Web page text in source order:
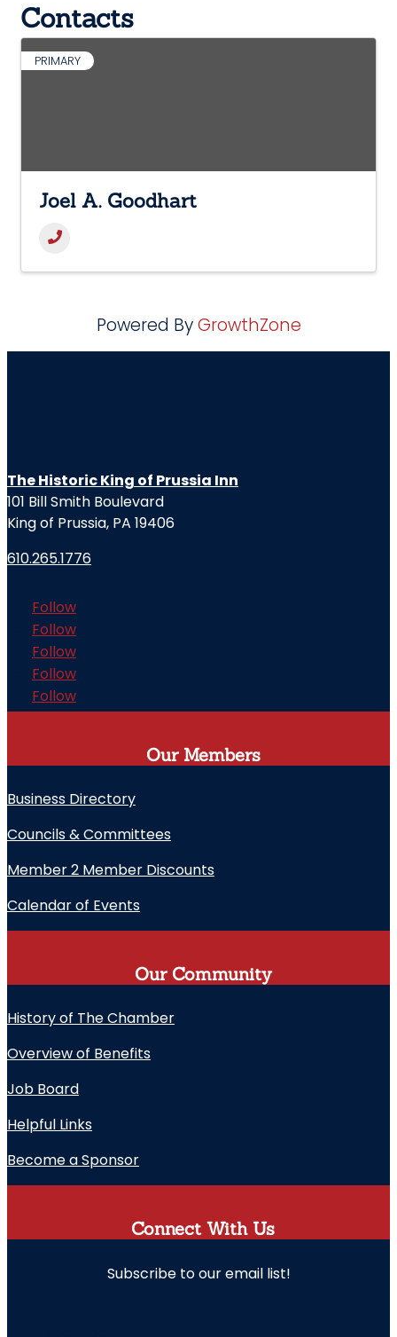
Contacts
PRIMARY
Joel A. Goodhart
Powered ByGrowthZone
The Historic King of Prussia Inn
101 Bill Smith Boulevard
King of Prussia, PA 19406
610.265.1776
Follow
Follow
Follow
Follow
Follow
Our Members
Business Directory
Councils & Committees
Member 2 Member Discounts
Calendar of Events
Our Community
History of The Chamber
Overview of Benefits
Job Board
Helpful Links
Become a Sponsor
Connect With Us
Subscribe to our email list!